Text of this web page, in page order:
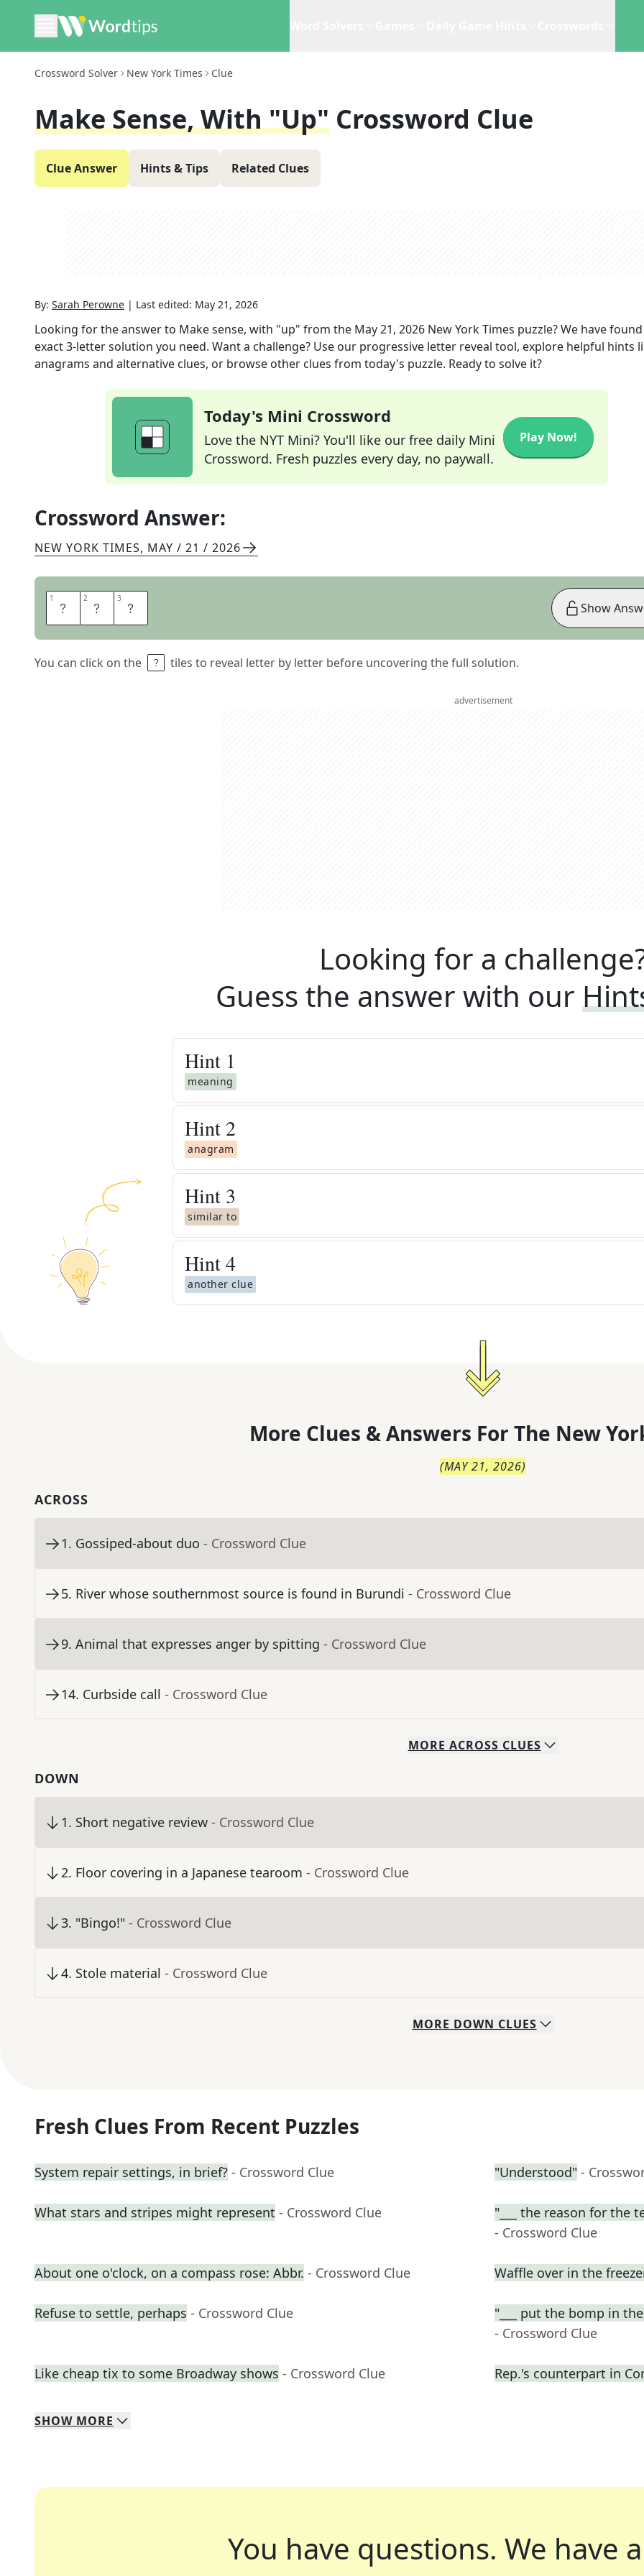
Crossword Solver New York Times Clue
Make Sense, With "up" Crossword Clue
Clue Answer Hints & Tips Related Clues
By: Sarah Perowne | Last edited: May 21, 2026
Looking for the answer to Make sense, with "up" from the May 21, 2026 New York Times puzzle? We have
exact3-letter solution you need. Want a challenge? Use our progressive letter reveal tool, explore helpful hints
anagrams and alternative clues, or browse other clues from today's puzzle. Ready to solve it?
Today's Mini Crossword
Love the NYT Mini? You'll like our free daily Mini
Crossword. Fresh puzzles every day, no paywall.
Play Now!
Crossword Answer:
NEW YORK TIMES, MAY / 21 / 2026
1 A 2 D 3 D
You can click on the tiles to reveal letter by letter before uncovering the full solution.
Show
advertisement
Looking for a
Guess the answer with our
Hint 1
meaning
Hint 2
anagram
Hint 3
similar to
Hint4
another clue
More Clues & Answers For The New
(MAY 21, 2026)
ACROSS
1. Gossiped-about duo - Crossword Clue
5. River whose southernmost source is found in Burundi - Crossword Clue
9. Animal that expresses anger by spitting - Crossword Clue
14. Curbside call - Crossword Clue
MORE ACROSS CLUES
DOWN
1. Short negative review - Crossword Clue
2. Floor covering in a Japanese tearoom - Crossword Clue
3. "Bingo!" - Crossword Clue
4. Stole material - Crossword Clue
MORE DOWN CLUES
Fresh Clues From Recent Puzzles
System repair settings, in brief? - Crossword Clue "Understood" -
What stars and stripes might represent - Crossword Clue
"___ the reason for the
- Crossword Clue
About one o'clock, on a compass rose: Abbr. - Crossword Clue Waffle over in the
Refuse to settle, perhaps - Crossword Clue
"___ put the bomp in
- Crossword Clue
Like cheap tix to some Broadway shows - Crossword Clue Rep.'s counterpart in
SHOW MORE
You have questions. We have